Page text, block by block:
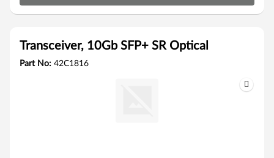
Transceiver, 10Gb SFP+ SR Optical
Part No: 42C1816